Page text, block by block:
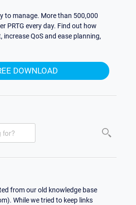
to manage. More than 500,000
PRTG every day. Find out how
increase QoS and ease planning,
DOWNLOAD
from our old knowledge base
While we tried to keep links